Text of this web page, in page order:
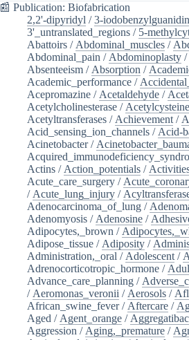
📰 Publication: Biofabrication
2,2'-dipyridyl /3-
3'_untranslated_regions / 5-
Abattoirs / Abdominal_muscles /
Abdominal_pain / Abdominoplasty /
Absenteeism / Absorption /
Academic_performance /
Acepromazine / Acetaldehyde /
Acetylcholinesterase / Acetylcysteine
Acetyltransferases / Achievement /
Acid_sensing_ion_channels / Acid-
Acinetobacter/
Actins / Action_potentials /
Acute_care_surgery /
/ Acute_lung_injury /
Adenocarcinoma_of_lung /
Adenomyosis / Adenosine /
Adipocytes,_brown /
Adipose_tissue / Adiposity /
Administration,_oral / Adolescent /
Adrenocorticotropic_hormone /
Advance_care_planning /
/ Aeromonas_veronii / Aerosols /
African_swine_fever/ Aftercare /
Aged / Agent_orange /
Aggression / Aging,_premature /